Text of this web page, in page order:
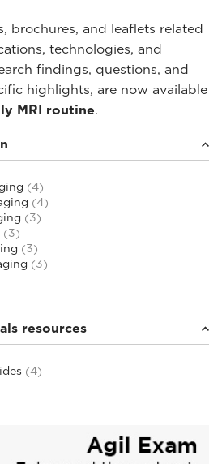
brochures, and leaflets related
technologies, and
findings, questions, and
highlights, are now available
MRI routine.
(4)
(4)
(3)
(3)
(3)
(3)
resources
(4)